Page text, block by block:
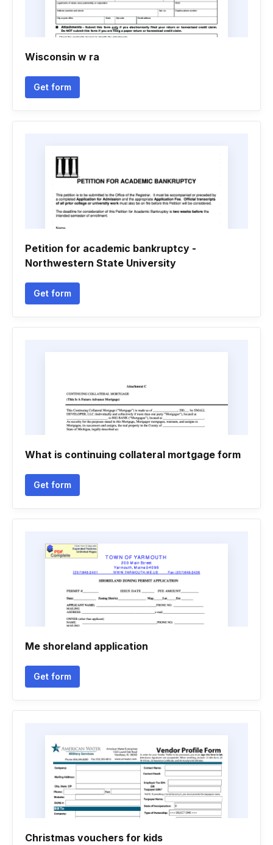
Wisconsin w ra
Get form
Petition for academic bankruptcy -
Northwestern State University
Get form
What is continuing collateral mortgage form
Get form
Me shoreland application
Get form
Christmas vouchers for kids